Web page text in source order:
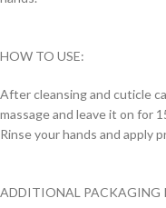
HOW TO USE:
After cleansing and cuticle
massage and leave it on for
Rinse your hands and apply
ADDITIONAL PACKAGING